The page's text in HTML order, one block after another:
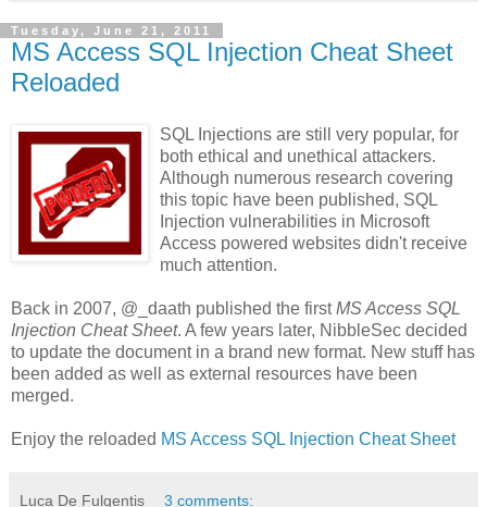
Tuesday, June 21, 2011
MS Access SQL Injection Cheat Sheet
Reloaded
SQL Injections are still very popular, for
both ethical and unethical attackers.
Although numerous research covering
this topic have been published, SQL
Injection vulnerabilities in Microsoft
Access powered websites didn't receive
much attention.
Back in 2007, @_daath published the firstMS Access SQL
Injection Cheat Sheet. A few years later, NibbleSec decided
to update the document in a brand new format. New stuff has
been added as well as external resources have been
merged.
Enjoy the reloaded MS Access SQL Injection Cheat Sheet
Luca De Fulgentis 3 comments: